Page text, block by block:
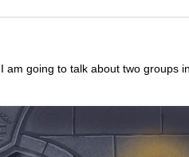
going to talk about two groups